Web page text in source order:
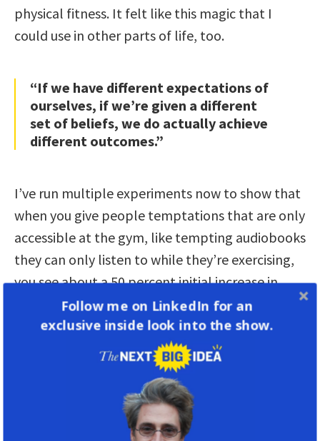
physical fitness. It felt like this magic that I
could use in other parts of life, too.
“If we have different expectations of
ourselves, if we’re given a different
set of beliefs, we do actually achieve
different outcomes.”
I’ve run multiple experiments now to show that
when you give people temptations that are only
accessible at the gym, like tempting audiobooks
they can only listen to while they’re exercising,
you see about a 50 percent initial increase in
exercise, and a decent amount of persistence
with those kinds of behaviors. So we can use
temptation bundling more broadly to fashion
What if the secret to confidence is…
Follow me on LinkedIn for an
exclusive inside look into the show.